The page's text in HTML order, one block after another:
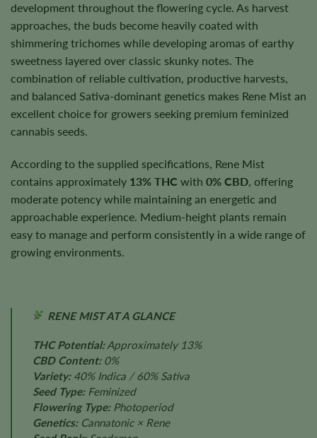
development throughout the flowering cycle. As harvest
approaches, the buds become heavily coated with
shimmering trichomes while developing aromas of earthy
sweetness layered over classic skunky notes. The
combination of reliable cultivation, productive harvests,
and balanced Sativa-dominant genetics makes Rene Mist an
excellent choice for growers seeking premium feminized
cannabis seeds.
According to the supplied specifications, Rene Mist
contains approximately 13% THC with 0% CBD, offering
moderate potency while maintaining an energetic and
approachable experience. Medium-height plants remain
easy to manage and perform consistently in a wide range of
growing environments.
RENE MIST AT A GLANCE
THC Potential:Approximately 13%
CBD Content:0%
Variety:40% Indica / 60% Sativa
Seed Type:Feminized
Flowering Type:Photoperiod
Genetics:Cannatonic × Rene